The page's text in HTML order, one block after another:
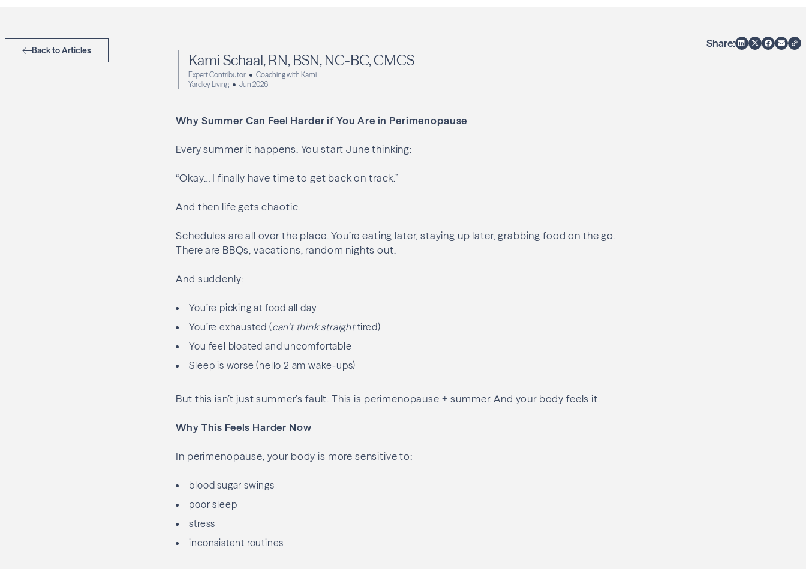
Back to Articles
Share:
Kami Schaal, RN, BSN, NC-BC, CMCS
Expert Contributor
Coaching with Kami
Yardley Living
Jun 2026
Why Summer Can Feel Harder if You Are in Perimenopause
Every summer it happens. You start June thinking:
“Okay… I finally have time to get back on track.”
And then life gets chaotic.
Schedules are all over the place. You’re eating later, staying up later, grabbing food on the go.
There are BBQs, vacations, random nights out.
And suddenly:
You’re picking at food all day
You’re exhausted (can’t think straighttired)
You feel bloated and uncomfortable
Sleep is worse (hello 2 am wake-ups)
But this isn’t just summer’s fault. This is perimenopause + summer. And your body feels it.
Why This Feels Harder Now
In perimenopause, your body is more sensitive to:
blood sugar swings
poor sleep
stress
inconsistent routines